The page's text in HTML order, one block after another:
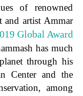
of renowned
and artist Ammar
Global Award
has much
through his
Center and the
among